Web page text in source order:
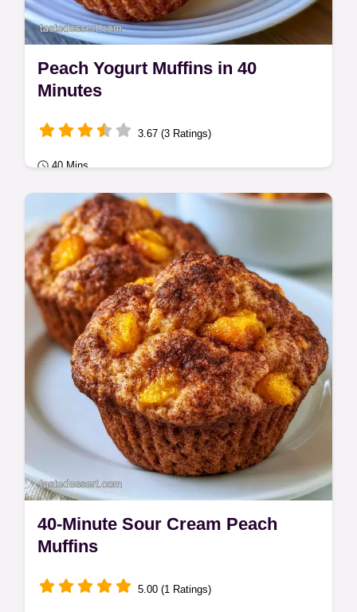
Peach Yogurt Muffins in 40
Minutes
3.67 (3 Ratings)
40 Mins
Seasonal Sweets
Looking for tender Peach Yogurt Muffins?
Greek yogurt ensures a moist crumb in this
recipe, which includes an ingredient swap…
40-Minute Sour Cream Peach
Muffins
5.00 (1 Ratings)